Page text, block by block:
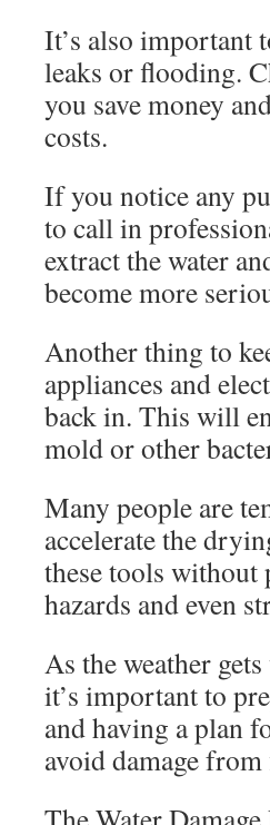
It’s also important
leaks or flooding.
you save money
costs.
If you notice any
to call in
extract the water
become more
Another thing to
appliances and
back in. This will
mold or other
Many people are
accelerate the
these tools without
hazards and even
As the weather
it’s important to
and having a plan
avoid damage